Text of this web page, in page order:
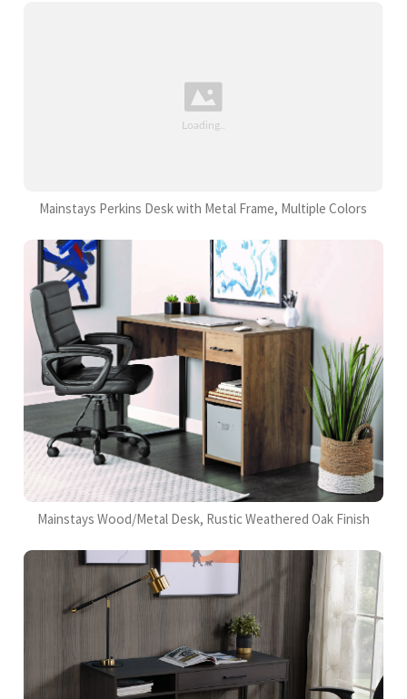
Mainstays Perkins Desk with Metal Frame, Multiple Colors
Mainstays Wood/Metal Desk, Rustic Weathered Oak Finish